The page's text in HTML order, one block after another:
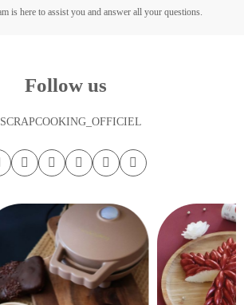
is here to assist you and answer all your questions.
Follow us